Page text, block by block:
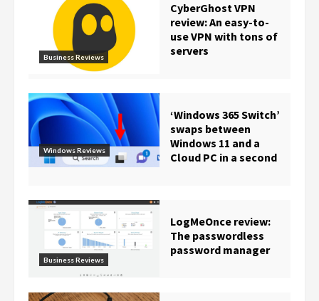
Business Reviews
CyberGhost VPN
review: An easy-to-
use VPN with tons of
servers
Windows Reviews
‘Windows 365 Switch’
swaps between
Windows 11 and a
Cloud PC in a second
Business Reviews
LogMeOnce review:
The passwordless
password manager